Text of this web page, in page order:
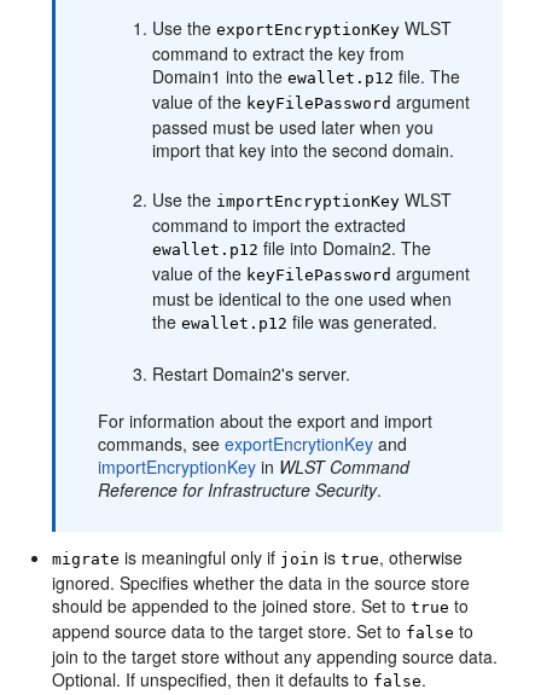
Use theexportEncryptionKey WLST
command to extract the key from
Domain1 into theewallet.p12 file. The
value of the keyFilePassword argument
passed must be used later when you
import that key into the second domain.
Use the importEncryptionKey WLST
command to import the extracted
ewallet.p12 file into Domain2. The
value of the keyFilePassword argument
must be identical to the one used when
theewallet.p12 file was generated.
Restart Domain2's server.
For information about the export and import
commands, seeexportEncrytionKey and
importEncryptionKey in WLST Command
Reference for Infrastructure Security.
migrate is meaningful only if join istrue, otherwise
ignored. Specifies whether the data in the source store
should be appended to the joined store. Set totrue to
append source data to the target store. Set to false to
join to the target store without any appending source data.
Optional. If unspecified, then it defaults to false.